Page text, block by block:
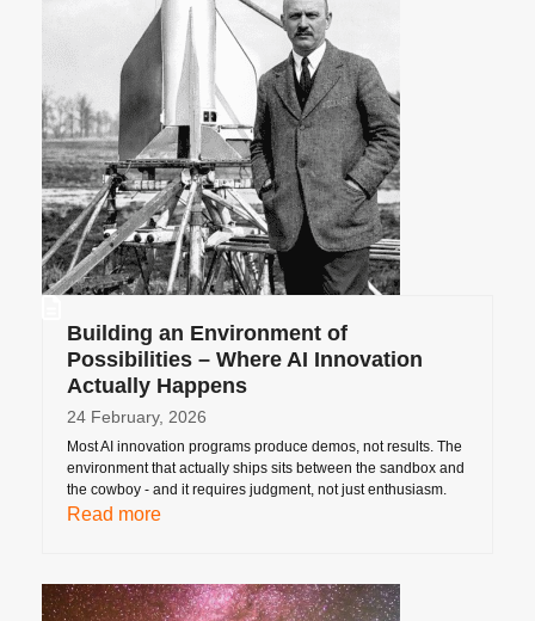
Building an Environment of
Possibilities – Where AI Innovation
Actually Happens
24 February, 2026
Most AI innovation programs produce demos, not results. The
environment that actually ships sits between the sandbox and
the cowboy - and it requires judgment, not just enthusiasm.
Read more